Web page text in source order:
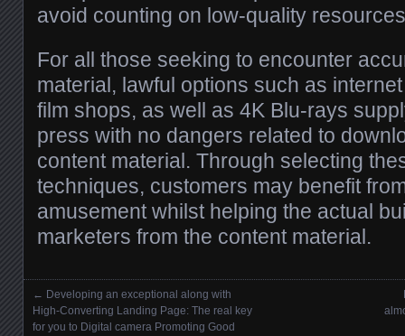
avoid counting on low-quality
For all those seeking to encounter
material, lawful options such as
film shops, as well as 4K Blu-rays
press with no dangers related to
content material. Through selecting
techniques, customers may benefit
amusement whilst helping the actual
marketers from the content material.
Posts navigation
← Developing an exceptional along with
High-Converting Landing Page: The real key
for you to Digital camera Promoting Good